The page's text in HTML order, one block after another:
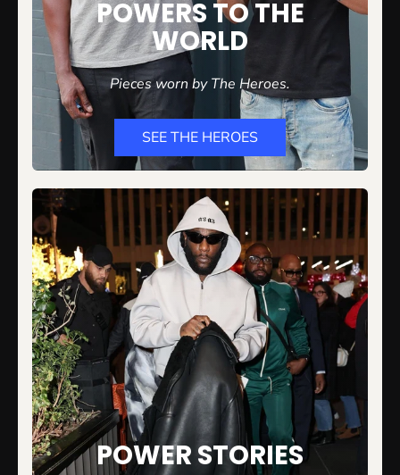
POWERS TO THE
WORLD
Pieces worn by The Heroes.
SEE THE HEROES
POWER STORIES